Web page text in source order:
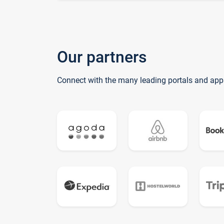
Our partners
Connect with the many leading portals and